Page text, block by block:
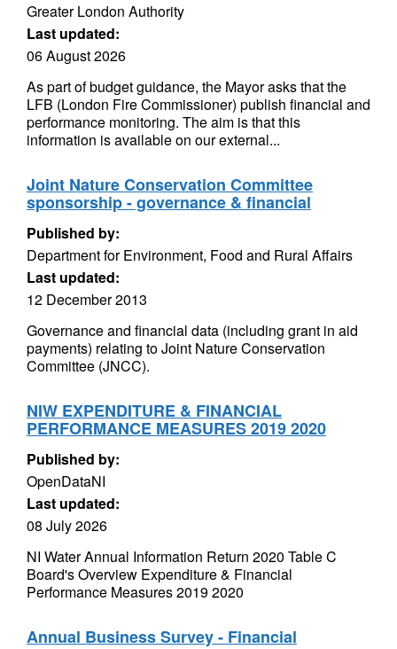
Greater London Authority
Last updated:
06 August 2026
As part of budget guidance, the Mayor asks that the
LFB (London Fire Commissioner) publish financial and
performance monitoring. The aim is that this
information is available on our external...
Joint Nature Conservation Committee
sponsorship - governance & financial
Published by:
Department for Environment, Food and Rural Affairs
Last updated:
12 December 2013
Governance and financial data (including grant in aid
payments) relating to Joint Nature Conservation
Committee (JNCC).
NIW EXPENDITURE & FINANCIAL
PERFORMANCE MEASURES 2019 2020
Published by:
OpenDataNI
Last updated:
08 July 2026
NI Water Annual Information Return 2020 Table C
Board's Overview Expenditure & Financial
Performance Measures 2019 2020
Annual Business Survey - Financial